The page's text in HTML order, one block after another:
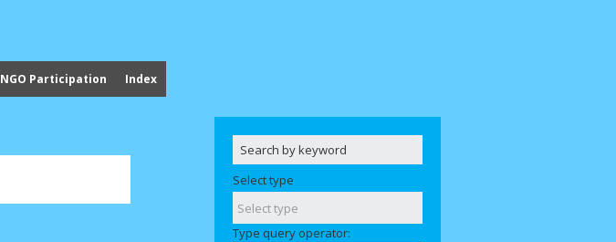
NGO Participation Index
Select type
Type query operator: